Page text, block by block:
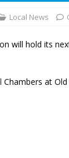
Saturday at
Local News
will hold its
at